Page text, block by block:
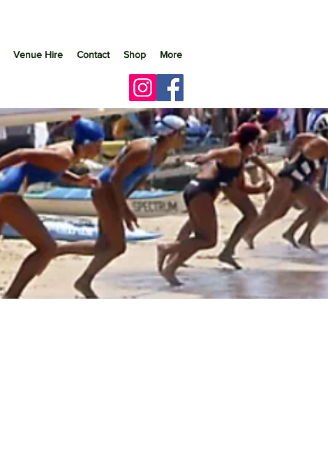
Venue Hire Contact Shop More